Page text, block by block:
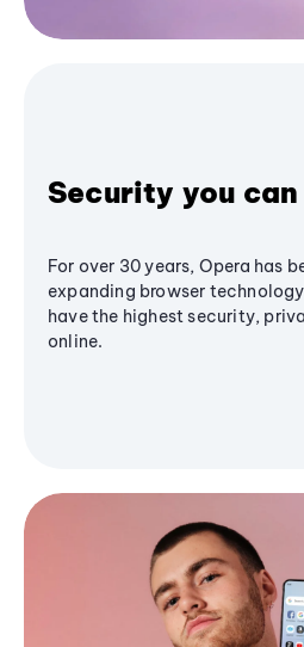
Security you
For over 30 years, Opera has
expanding browser
have the highest security,
online.